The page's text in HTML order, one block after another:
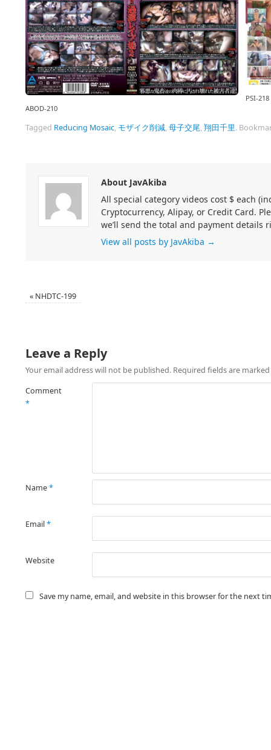
ABOD-210
PSI-218
Tagged Reducing Mosaic, モザイク削減,母子交尾,翔田千里.
About JavAkiba
All special category videos cost $ each
Cryptocurrency, Alipay, or Credit Card.
we’ll send the total and payment details
View all posts by JavAkiba →
« NHDTC-199
Leave a Reply
Your email address will not be published. Required fields are marked
Comment
*
Name*
Email*
Website
Save my name, email, and website in this browser for the next